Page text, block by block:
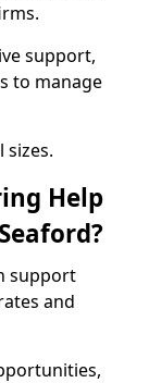
support,
to manage
sizes.
Help
support
and